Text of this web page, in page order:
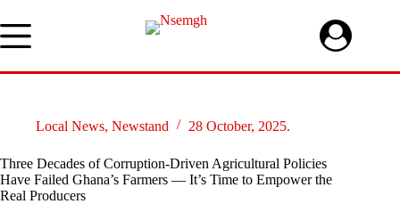
to
content
Local News, Newstand 28 October, 2025.
Three Decades of Corruption-Driven Agricultural Policies
Have Failed Ghana’s Farmers — It’s Time to Empower the
Real Producers